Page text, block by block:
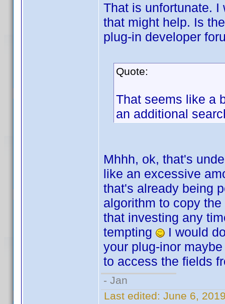
That is unfortunate. I
that might help. Is
plug-in developer
Quote:
That seems like a
an additional
Mhhh, ok, that's
like an excessive
that's already being
algorithm to copy
that investing any
tempting
I would
your plug-inor
to access the fields
- Jan
Last edited: June 6,